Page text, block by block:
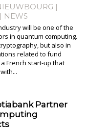
|
| NEWS
will be one of the
in quantum computing.
but also in
related to fund
French start-up that
Partner